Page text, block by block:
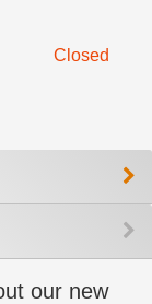
Closed
our new